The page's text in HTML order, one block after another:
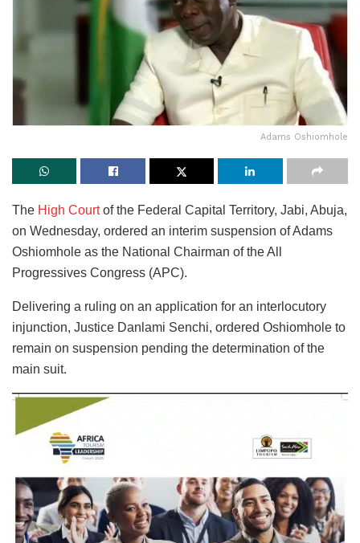
Adams Oshiomhole
The High Courtof the Federal Capital Territory, Jabi, Abuja,
on Wednesday, ordered an interim suspension of Adams
Oshiomhole as the National Chairman of the All
Progressives Congress (APC).
Delivering a ruling on an application for an interlocutory
injunction, Justice Danlami Senchi, ordered Oshiomhole to
remain on suspension pending the determination of the
main suit.